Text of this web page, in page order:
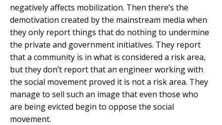
negatively affects mobilization. Then there’s the
demotivation created by the mainstream media when
they only report things that do nothing to undermine
the private and government initiatives. They report
that a community is in what is considered a risk area,
but they don’t report that an engineer working with
the social movement proved it is not a risk area. They
manage to sell such an image that even those who
are being evicted begin to oppose the social
movement.